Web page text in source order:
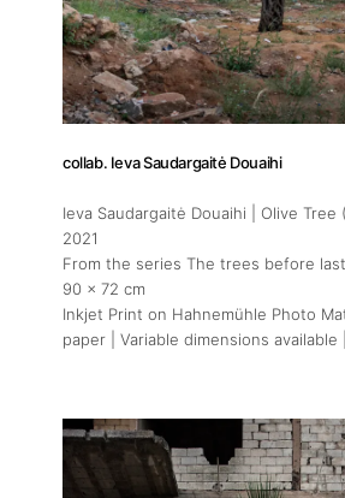
collab. Ieva Saudargaitė Douaihi
Ieva Saudargaitė Douaihi | Olive Tree
2021
From the series The trees before last
90 x 72 cm
Inkjet Print on Hahnemühle Photo
paper | Variable dimensions